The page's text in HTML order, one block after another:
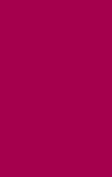
students
earned
led
quality